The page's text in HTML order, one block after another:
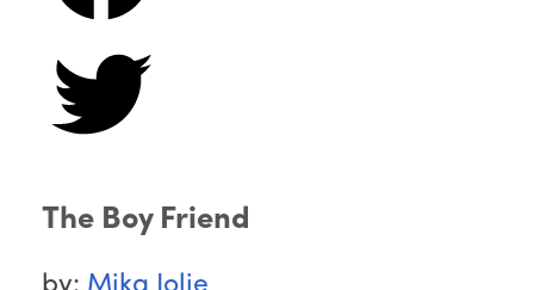
The Boy Friend